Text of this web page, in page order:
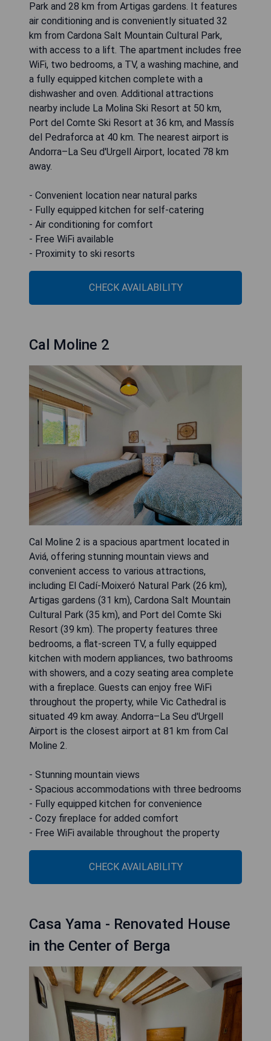
Park and 28 km from Artigas gardens. It features
air conditioning and is conveniently situated 32
km from Cardona Salt Mountain Cultural Park,
with access to a lift. The apartment includes free
WiFi, two bedrooms, a TV, a washing machine, and
a fully equipped kitchen complete with a
dishwasher and oven. Additional attractions
nearby include La Molina Ski Resort at 50 km,
Port del Comte Ski Resort at 36 km, and Massís
del Pedraforca at 40 km. The nearest airport is
Andorra–La Seu d'Urgell Airport, located 78 km
away.
- Convenient location near natural parks
- Fully equipped kitchen for self-catering
- Air conditioning for comfort
- Free WiFi available
- Proximity to ski resorts
CHECK AVAILABILITY
Cal Moline 2
Cal Moline 2 is a spacious apartment located in
Aviá, offering stunning mountain views and
convenient access to various attractions,
including El Cadí-Moixeró Natural Park (26 km),
Artigas gardens (31 km), Cardona Salt Mountain
Cultural Park (35 km), and Port del Comte Ski
Resort (39 km). The property features three
bedrooms, a flat-screen TV, a fully equipped
kitchen with modern appliances, two bathrooms
with showers, and a cozy seating area complete
with a fireplace. Guests can enjoy free WiFi
throughout the property, while Vic Cathedral is
situated 49 km away. Andorra–La Seu d'Urgell
Airport is the closest airport at 81 km from Cal
Moline 2.
- Stunning mountain views
- Spacious accommodations with three bedrooms
- Fully equipped kitchen for convenience
- Cozy fireplace for added comfort
- Free WiFi available throughout the property
CHECK AVAILABILITY
Casa Yama - Renovated House
in the Center of Berga